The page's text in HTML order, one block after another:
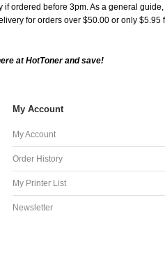
ordered before 3pm. As a general guide,
for orders over $50.00 or only $5.95
at HotToner and save!
My Account
My Account
Order History
My Printer List
Newsletter